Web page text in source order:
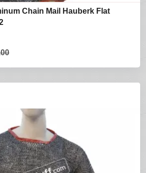
Chain Mail Hauberk Flat